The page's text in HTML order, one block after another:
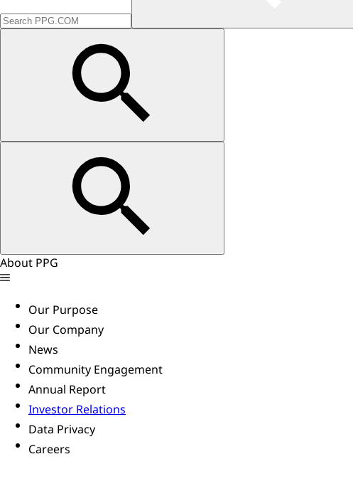
About PPG
Our Purpose
Our Company
News
Community Engagement
Annual Report
Investor Relations
Data Privacy
Careers